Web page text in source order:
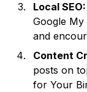
Local SEO:
Google
and
Content
posts on
for Your